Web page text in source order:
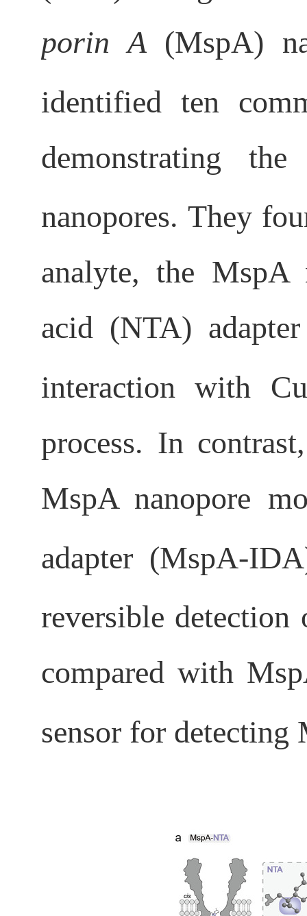
porin A(MspA)
identified ten
demonstrating
nanopores. They
analyte, the
acid (NTA)
interaction with Cu
process. In
MspA nanopore
adapter (MspA-
reversible detection
compared with
sensor for detecting